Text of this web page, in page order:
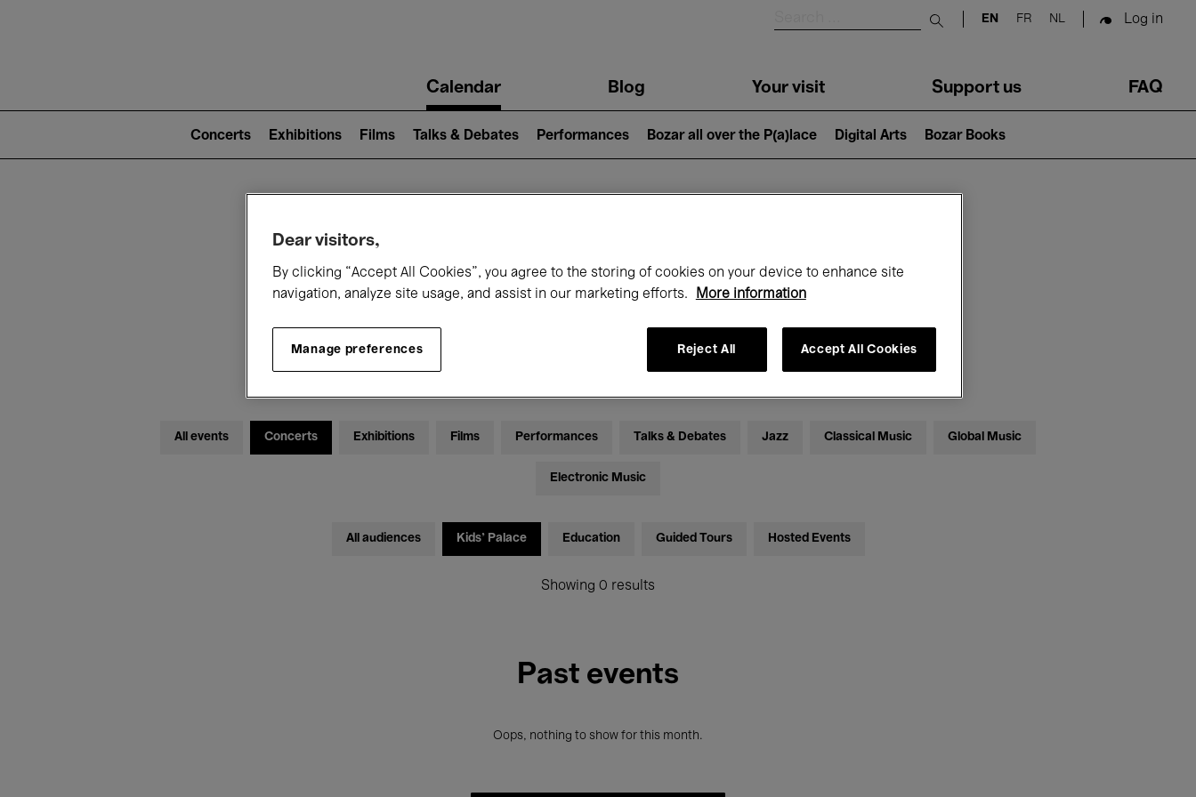
Submit search
EN FR NL Log in
navigationCalendar Blog Your visit Support us FAQ
2)
Concerts Exhibitions Films Talks & Debates Performances Bozar all over the P(a)lace Digital Arts Bozar Books
What's on at Bozar
Today Month
All events Concerts Exhibitions Films Performances Talks & Debates Jazz Classical Music Global Music
Electronic Music
All audiences Kids’ Palace Education Guided Tours Hosted Events
Showing 0 results
Past events
Oops, nothing to show for this month.
Dear visitors,
By clicking “Accept All Cookies”, you agree to the storing of cookies on your device to enhance site
navigation, analyze site usage, and assist in our marketing efforts.
More information
Manage preferences Reject All Accept All Cookies